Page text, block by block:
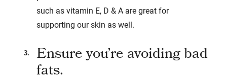
such as vitamin E, D & A are great for
supporting our skin as well.
Ensure you’re avoiding bad
fats.